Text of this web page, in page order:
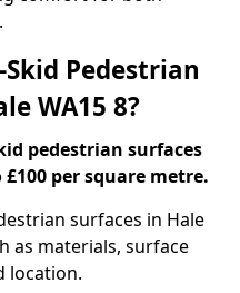
Pedestrian
WA15 8?
pedestrian surfaces
per square metre.
surfaces in Hale
as materials, surface
location.